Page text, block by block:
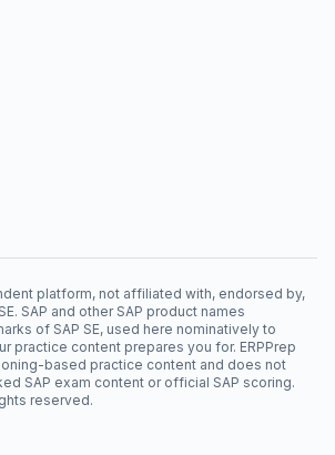
platform, not affiliated with, endorsed by,
SAP and other SAP product names
of SAP SE, used here nominatively to
practice content prepares you for. ERPPrep
based practice content and does not
SAP exam content or official SAP scoring.
reserved.